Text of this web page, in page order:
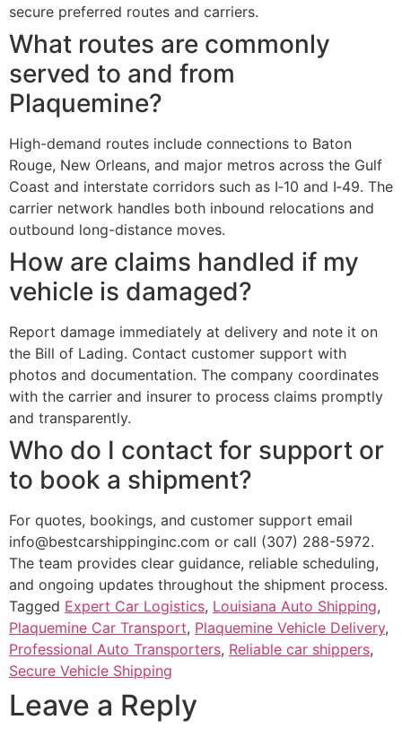
secure preferred routes and carriers.
What routes are commonly
served to and from
Plaquemine?
High-demand routes include connections to Baton
Rouge, New Orleans, and major metros across the Gulf
Coast and interstate corridors such as I‑10 and I‑49. The
carrier network handles both inbound relocations and
outbound long-distance moves.
How are claims handled if my
vehicle is damaged?
Report damage immediately at delivery and note it on
the Bill of Lading. Contact customer support with
photos and documentation. The company coordinates
with the carrier and insurer to process claims promptly
and transparently.
Who do I contact for support or
to book a shipment?
For quotes, bookings, and customer support email
info@bestcarshippinginc.com or call (307) 288-5972.
The team provides clear guidance, reliable scheduling,
and ongoing updates throughout the shipment process.
Tagged Expert Car Logistics, Louisiana Auto Shipping,
Plaquemine Car Transport, Plaquemine Vehicle Delivery,
Professional Auto Transporters, Reliable car shippers,
Secure Vehicle Shipping
Leave a Reply